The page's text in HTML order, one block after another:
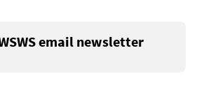
email newsletter